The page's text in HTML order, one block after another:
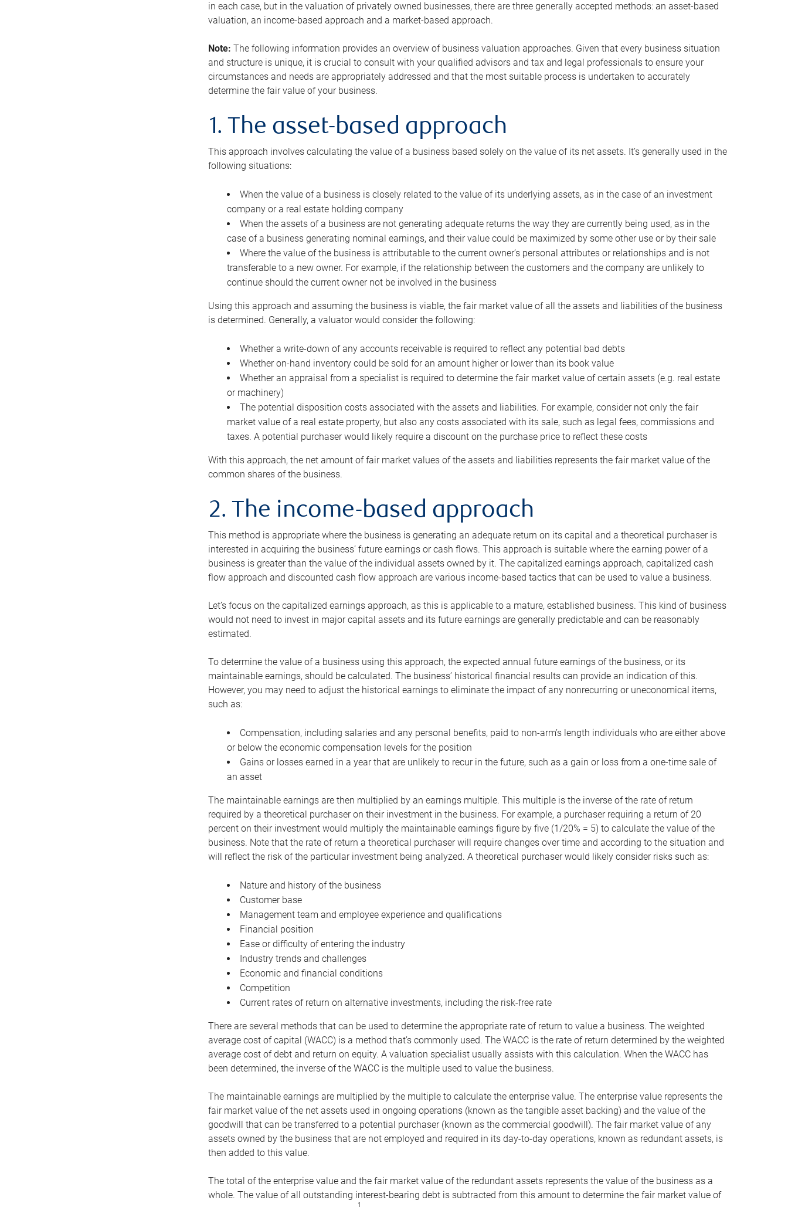
in each case, but in the valuation of privately owned businesses, there are three generally accepted methods: an asset-based
valuation, an income-based approach and a market-based approach.
Note: The following information provides an overview of business valuation approaches. Given that every business situation
and structure is unique, it is crucial to consult with your qualified advisors and tax and legal professionals to ensure your
circumstances and needs are appropriately addressed and that the most suitable process is undertaken to accurately
determine the fair value of your business.
1. The asset-based approach
This approach involves calculating the value of a business based solely on the value of its net assets. It’s generally used in the
following situations:
When the value of a business is closely related to the value of its underlying assets, as in the case of an investment
company or a real estate holding company
When the assets of a business are not generating adequate returns the way they are currently being used, as in the
case of a business generating nominal earnings, and their value could be maximized by some other use or by their sale
Where the value of the business is attributable to the current owner’s personal attributes or relationships and is not
transferable to a new owner. For example, if the relationship between the customers and the company are unlikely to
continue should the current owner not be involved in the business
Using this approach and assuming the business is viable, the fair market value of all the assets and liabilities of the business
is determined. Generally, a valuator would consider the following:
Whether a write-down of any accounts receivable is required to reflect any potential bad debts
Whether on-hand inventory could be sold for an amount higher or lower than its book value
Whether an appraisal from a specialist is required to determine the fair market value of certain assets (e.g. real estate
or machinery)
The potential disposition costs associated with the assets and liabilities. For example, consider not only the fair
market value of a real estate property, but also any costs associated with its sale, such as legal fees, commissions and
taxes. A potential purchaser would likely require a discount on the purchase price to reflect these costs
With this approach, the net amount of fair market values of the assets and liabilities represents the fair market value of the
common shares of the business.
2. The income-based approach
This method is appropriate where the business is generating an adequate return on its capital and a theoretical purchaser is
interested in acquiring the business’ future earnings or cash flows. This approach is suitable where the earning power of a
business is greater than the value of the individual assets owned by it. The capitalized earnings approach, capitalized cash
flow approach and discounted cash flow approach are various income-based tactics that can be used to value a business.
Let’s focus on the capitalized earnings approach, as this is applicable to a mature, established business. This kind of business
would not need to invest in major capital assets and its future earnings are generally predictable and can be reasonably
estimated.
To determine the value of a business using this approach, the expected annual future earnings of the business, or its
maintainable earnings, should be calculated. The business’ historical financial results can provide an indication of this.
However, you may need to adjust the historical earnings to eliminate the impact of any nonrecurring or uneconomical items,
such as:
Compensation, including salaries and any personal benefits, paid to non-arm’s length individuals who are either above
or below the economic compensation levels for the position
Gains or losses earned in a year that are unlikely to recur in the future, such as a gain or loss from a one-time sale of
an asset
The maintainable earnings are then multiplied by an earnings multiple. This multiple is the inverse of the rate of return
required by a theoretical purchaser on their investment in the business. For example, a purchaser requiring a return of 20
percent on their investment would multiply the maintainable earnings figure by five (1/20% = 5) to calculate the value of the
business. Note that the rate of return a theoretical purchaser will require changes over time and according to the situation and
will reflect the risk of the particular investment being analyzed. A theoretical purchaser would likely consider risks such as:
Nature and history of the business
Customer base
Management team and employee experience and qualifications
Financial position
Ease or difficulty of entering the industry
Industry trends and challenges
Economic and financial conditions
Competition
Current rates of return on alternative investments, including the risk-free rate
There are several methods that can be used to determine the appropriate rate of return to value a business. The weighted
average cost of capital (WACC) is a method that’s commonly used. The WACC is the rate of return determined by the weighted
average cost of debt and return on equity. A valuation specialist usually assists with this calculation. When the WACC has
been determined, the inverse of the WACC is the multiple used to value the business.
The maintainable earnings are multiplied by the multiple to calculate the enterprise value. The enterprise value represents the
fair market value of the net assets used in ongoing operations (known as the tangible asset backing) and the value of the
goodwill that can be transferred to a potential purchaser (known as the commercial goodwill). The fair market value of any
assets owned by the business that are not employed and required in its day-to-day operations, known as redundant assets, is
then added to this value.
The total of the enterprise value and the fair market value of the redundant assets represents the value of the business as a
whole. The value of all outstanding interest-bearing debt is subtracted from this amount to determine the fair market value of
1